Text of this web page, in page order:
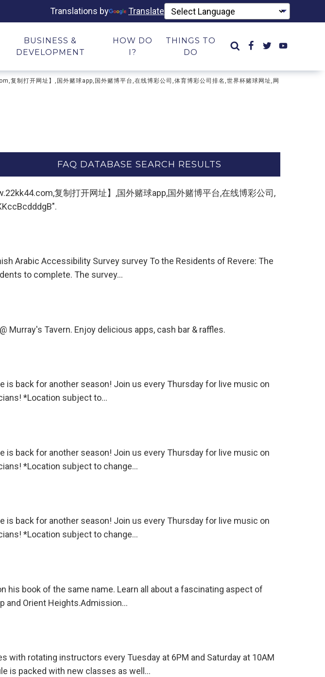
Translations by Translate
BUSINESS &
DEVELOPMENT
HOW DO
I?
THINGS TO
DO
制打开网址】,国外赌球app,国外赌博平台,在线博彩公司,体育博彩公司排名,世界杯赌球网址,网
FAQ DATABASE SEARCH RESULTS
复制打开网址】,国外赌球app,国外赌博平台,在线博彩公司,
Arabic Accessibility Survey survey To the Residents of Revere: The
to complete. The survey…
Tavern. Enjoy delicious apps, cash bar & raffles.
is back for another season! Join us every Thursday for live music on
*Location subject to…
is back for another season! Join us every Thursday for live music on
*Location subject to change…
is back for another season! Join us every Thursday for live music on
*Location subject to change…
his book of the same name. Learn all about a fascinating aspect of
and Orient Heights.Admission…
with rotating instructors every Tuesday at 6PM and Saturday at 10AM
is packed with new classes as well…